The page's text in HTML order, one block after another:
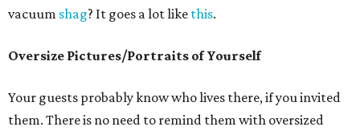
vacuum shag? It goes a lot like this.
Oversize Pictures/Portraits of Yourself
Your guests probably know who lives there, if you invited
them. There is no need to remind them with oversized